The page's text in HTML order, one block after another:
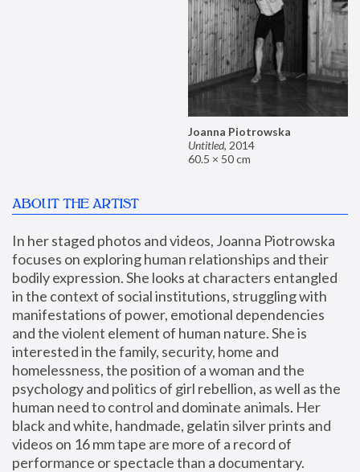
Joanna Piotrowska
Untitled, 2014
60.5 × 50 cm
ABOUT THE ARTIST
In her staged photos and videos, Joanna Piotrowska
focuses on exploring human relationships and their
bodily expression. She looks at characters entangled
in the context of social institutions, struggling with
manifestations of power, emotional dependencies
and the violent element of human nature. She is
interested in the family, security, home and
homelessness, the position of a woman and the
psychology and politics of girl rebellion, as well as the
human need to control and dominate animals. Her
black and white, handmade, gelatin silver prints and
videos on 16 mm tape are more of a record of
performance or spectacle than a documentary.